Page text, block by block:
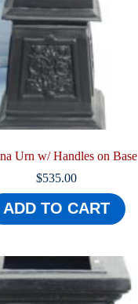
Urn w/ Handles on Base
$535.00
ADD TO CART